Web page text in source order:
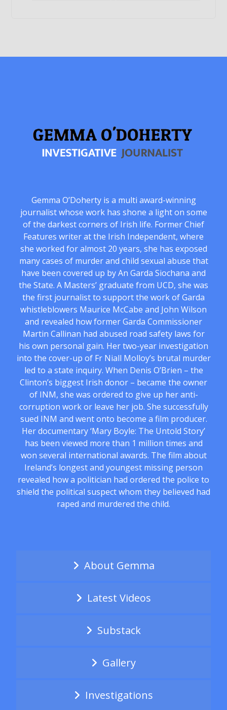
Gemma O’Doherty is a multi award-winning
journalist whose work has shone a light on some
of the darkest corners of Irish life. Former Chief
Features writer at the Irish Independent, where
she worked for almost 20 years, she has exposed
many cases of murder and child sexual abuse that
have been covered up by An Garda Siochana and
the State. A Masters’ graduate from UCD, she was
the first journalist to support the work of Garda
whistleblowers Maurice McCabe and John Wilson
and revealed how former Garda Commissioner
Martin Callinan had abused road safety laws for
his own personal gain. Her two-year investigation
into the cover-up of Fr Niall Molloy’s brutal murder
led to a state inquiry. When Denis O’Brien – the
Clinton’s biggest Irish donor – became the owner
of INM, she was ordered to give up her anti-
corruption work or leave her job. She successfully
sued INM and went onto become a film producer.
Her documentary ‘Mary Boyle: The Untold Story’
has been viewed more than 1 million times and
won several international awards. The film about
Ireland’s longest and youngest missing person
revealed how a politician had ordered the police to
shield the political suspect whom they believed had
raped and murdered the child.
About Gemma
Latest Videos
Substack
Gallery
Investigations